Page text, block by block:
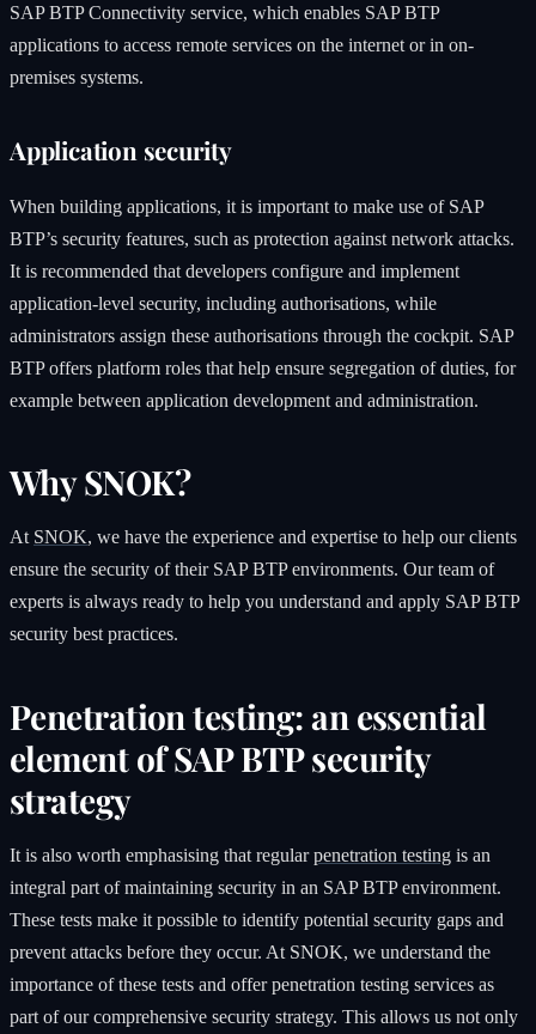
SAP BTP Connectivity service, which enables SAP BTP
applications to access remote services on the internet or in on-
premises systems.
Application security
When building applications, it is important to make use of SAP
BTP’s security features, such as protection against network attacks.
It is recommended that developers configure and implement
application-level security, including authorisations, while
administrators assign these authorisations through the cockpit. SAP
BTP offers platform roles that help ensure segregation of duties, for
example between application development and administration.
Why SNOK?
At SNOK, we have the experience and expertise to help our clients
ensure the security of their SAP BTP environments. Our team of
experts is always ready to help you understand and apply SAP BTP
security best practices.
Penetration testing: an essential
element of SAP BTP security
strategy
It is also worth emphasising that regularpenetration testing is an
integral part of maintaining security in an SAP BTP environment.
These tests make it possible to identify potential security gaps and
prevent attacks before they occur. At SNOK, we understand the
importance of these tests and offer penetration testing services as
part of our comprehensive security strategy. This allows us not only